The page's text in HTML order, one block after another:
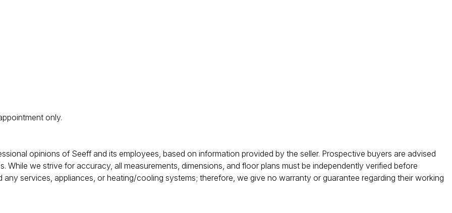
only.
opinions of Seeff and its employees, based on information provided by the seller. Prospective buyers are advised
we strive for accuracy, all measurements, dimensions, and floor plans must be independently verified before
services, appliances, or heating/cooling systems; therefore, we give no warranty or guarantee regarding their working